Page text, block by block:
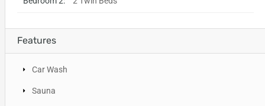
Features
Car Wash
Sauna